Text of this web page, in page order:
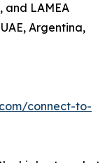
and LAMEA
Argentina,
connect-to-